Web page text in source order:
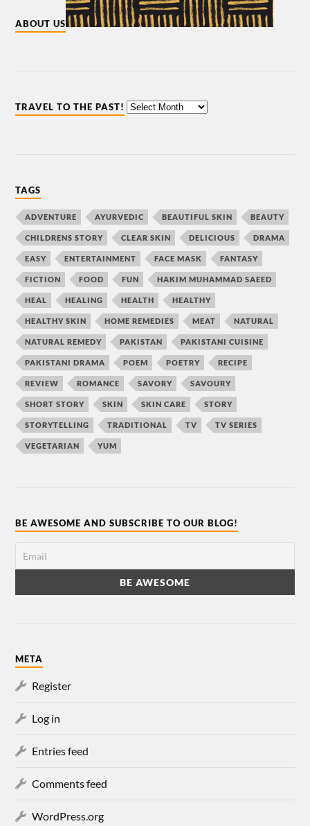
ABOUT US
TRAVEL TO THE PAST!
TAGS
ADVENTURE AYURVEDIC BEAUTIFUL SKIN BEAUTY
CHILDRENS STORY CLEAR SKIN DELICIOUS DRAMA
EASY ENTERTAINMENT FACE MASK FANTASY
FICTION FOOD FUN HAKIM MUHAMMAD SAEED
HEAL HEALING HEALTH HEALTHY
HEALTHY SKIN HOME REMEDIES MEAT NATURAL
NATURAL REMEDY PAKISTAN PAKISTANI CUISINE
PAKISTANI DRAMA POEM POETRY RECIPE
REVIEW ROMANCE SAVORY SAVOURY
SHORT STORY SKIN SKIN CARE STORY
STORYTELLING TRADITIONAL TV TV SERIES
VEGETARIAN YUM
BE AWESOME AND SUBSCRIBE TO OUR BLOG!
META
Register
Log in
Entries feed
Comments feed
WordPress.org